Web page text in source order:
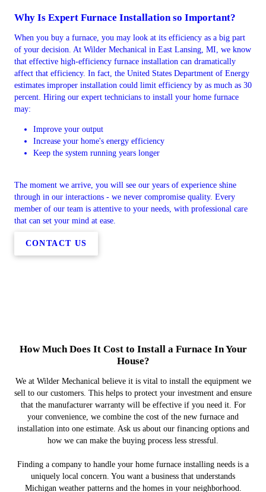
Why Is Expert Furnace Installation so Important?
When you buy a furnace, you may look at its efficiency as a big part
of your decision. At Wilder Mechanical in East Lansing, MI, we know
that effective high-efficiency furnace installation can dramatically
affect that efficiency. In fact, the United States Department of Energy
estimates improper installation could limit efficiency by as much as 30
percent. Hiring our expert technicians to install your home furnace
may:
Improve your output
Increase your home's energy efficiency
Keep the system running years longer
The moment we arrive, you will see our years of experience shine
through in our interactions - we never compromise quality. Every
member of our team is attentive to your needs, with professional care
that can set your mind at ease.
CONTACT US
How Much Does It Cost to Install a Furnace In Your
House?
We at Wilder Mechanical believe it is vital to install the equipment we
sell to our customers. This helps to protect your investment and ensure
that the manufacturer warranty will be effective if you need it. For
your convenience, we combine the cost of the new furnace and
installation into one estimate. Ask us about our financing options and
how we can make the buying process less stressful.
Finding a company to handle your home furnace installing needs is a
uniquely local concern. You want a business that understands
Michigan weather patterns and the homes in your neighborhood.